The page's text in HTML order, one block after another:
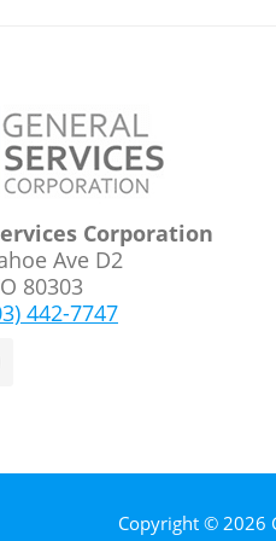
Corporation
Ave D2
80303
442-7747
Copyright © 2026